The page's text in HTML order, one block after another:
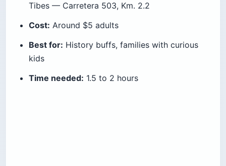
Tibes — Carretera 503, Km. 2.2
Cost: Around $5 adults
Best for: History buffs, families with curious
kids
Time needed: 1.5 to 2 hours